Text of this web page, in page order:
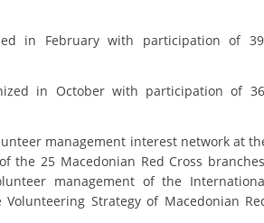
in February with participation of 39
in October with participation of 36
management interest network at
25 Macedonian Red Cross
management of the
Strategy of Macedonian